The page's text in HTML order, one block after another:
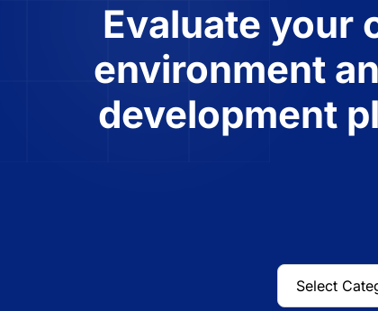
Evaluate your
environment
development